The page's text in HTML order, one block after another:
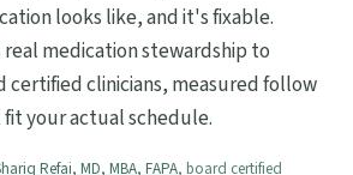
looks like, and it's fixable.
medication stewardship to
certified clinicians, measured follow
your actual schedule.
Refai, MD, MBA, FAPA, board certified